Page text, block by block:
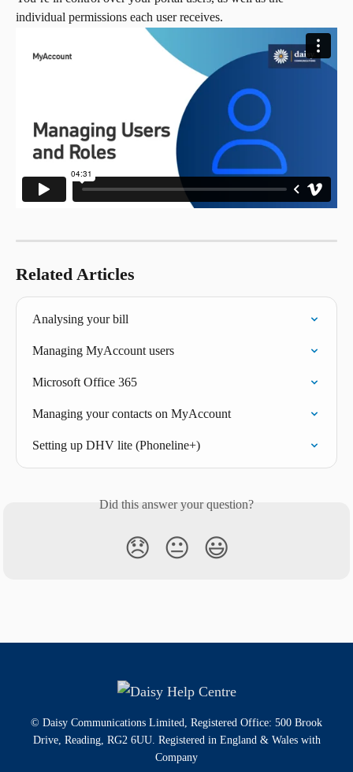
individual permissions each user receives.
Related Articles
Analysing your bill
Managing MyAccount users
Microsoft Office 365
Managing your contacts on MyAccount
Setting up DHV lite (Phoneline+)
Did this answer your question?
😞 😐 😃
© Daisy Communications Limited, Registered Office: 500 Brook
Drive, Reading, RG2 6UU. Registered in England & Wales with
Company